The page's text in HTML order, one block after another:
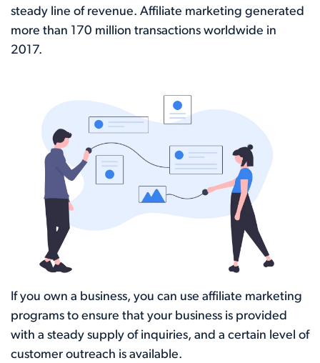
steady line of revenue. Affiliate marketing generated
more than 170 million transactions worldwide in
2017.
If you own a business, you can use affiliate marketing
programs to ensure that your business is provided
with a steady supply of inquiries, and a certain level of
customer outreach is available.